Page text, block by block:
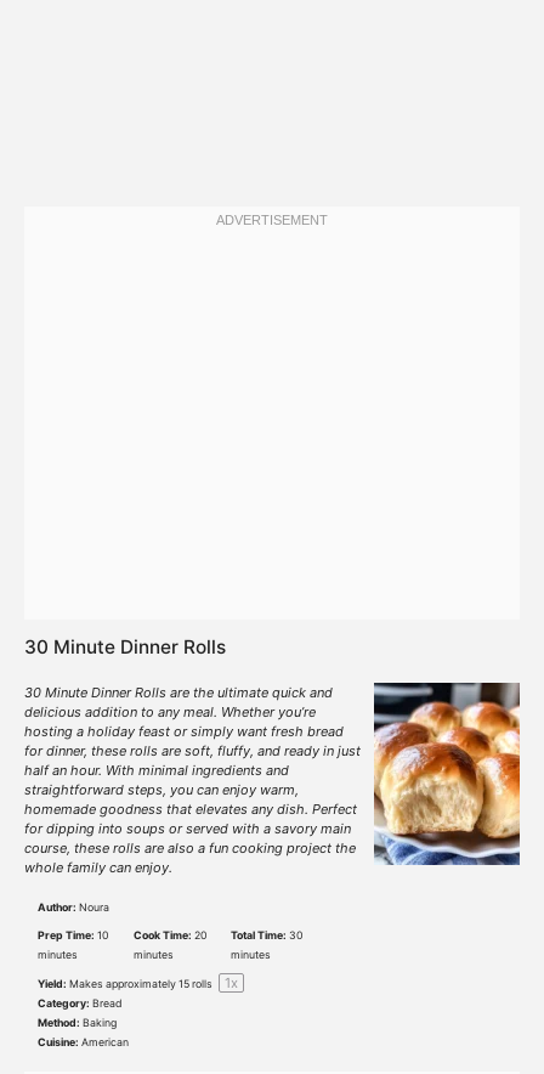
30 Minute Dinner Rolls
30 Minute Dinner Rolls are the ultimate quick and
delicious addition to any meal. Whether you’re
hosting a holiday feast or simply want fresh bread
for dinner, these rolls are soft, fluffy, and ready in just
half an hour. With minimal ingredients and
straightforward steps, you can enjoy warm,
homemade goodness that elevates any dish. Perfect
for dipping into soups or served with a savory main
course, these rolls are also a fun cooking project the
whole family can enjoy.
Author: Noura
Prep Time: 10
minutes
Cook Time: 20
minutes
Total Time: 30
minutes
Yield: Makes approximately15rolls 1x
Category: Bread
Method: Baking
Cuisine: American